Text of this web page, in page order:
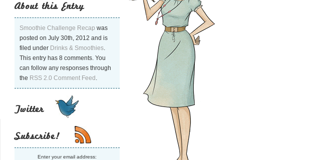
About this Entry
Smoothie Challenge Recap was
posted on July 30th, 2012 and is
filed under Drinks & Smoothies.
This entry has 8 comments. You
can follow any responses through
the RSS 2.0 Comment Feed .
Twitter
Subscribe!
Enter your email address: